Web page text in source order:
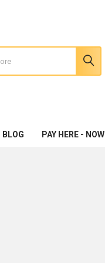
BLOG PAY HERE - NOW